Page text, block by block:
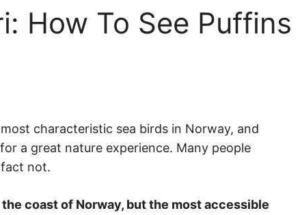
How To See Puffins
characteristic sea birds in Norway, and
a great nature experience. Many people
not.
coast of Norway, but the most accessible